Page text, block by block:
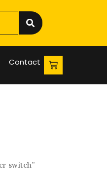
Contact
switch”